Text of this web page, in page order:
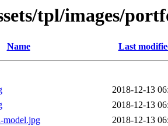
tpl/images/
Name Last
2018-12-13
2018-12-13
model.jpg
2018-12-13